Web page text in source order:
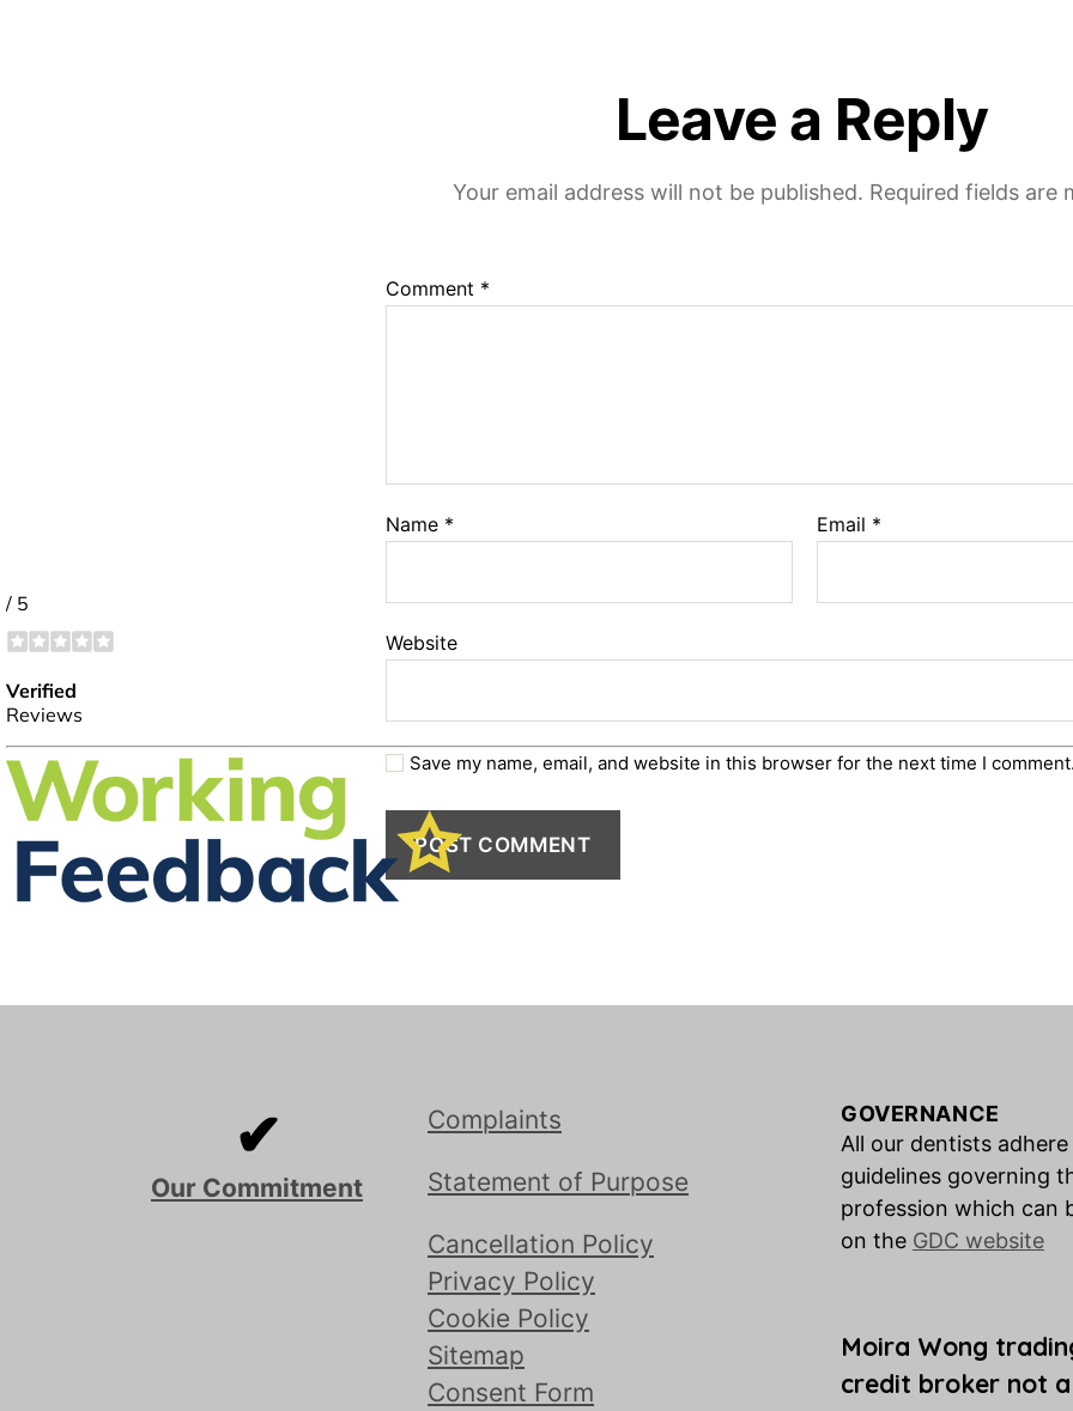
Leave a Reply
Your email address will not be published. Required fields are
Comment *
Name * Email *
Website
Save my name, email, and website in this browser for the next time I
✔
Our Commitment
Complaints
Statement of Purpose
Cancellation Policy
Privacy Policy
Cookie Policy
Sitemap
Consent Form
GOVERNANCE
All our dentists
guidelines governing
profession which can
on the GDC website
Moira Wong
credit broker not a